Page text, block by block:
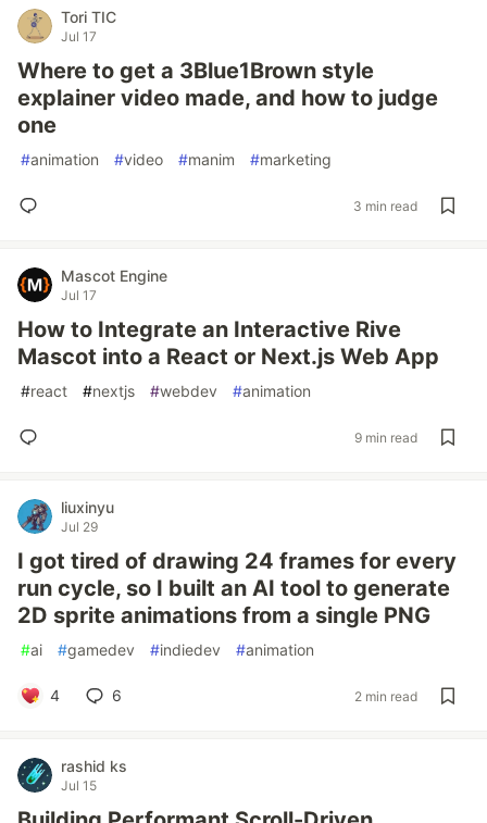
Tori TIC
Jul 17
Where to get a 3Blue1Brown style
explainer video made, and how to judge
one
#animation #video #manim #marketing
3 min read
Mascot Engine
Jul 17
How to Integrate an Interactive Rive
Mascot into a React or Next.js Web App
#react #nextjs #webdev #animation
9 min read
liuxinyu
Jul 29
I got tired of drawing 24 frames for every
run cycle, so I built an AI tool to generate
2D sprite animations from a single PNG
#ai #gamedev #indiedev #animation
4 6 2 min read
rashid ks
Jul 15